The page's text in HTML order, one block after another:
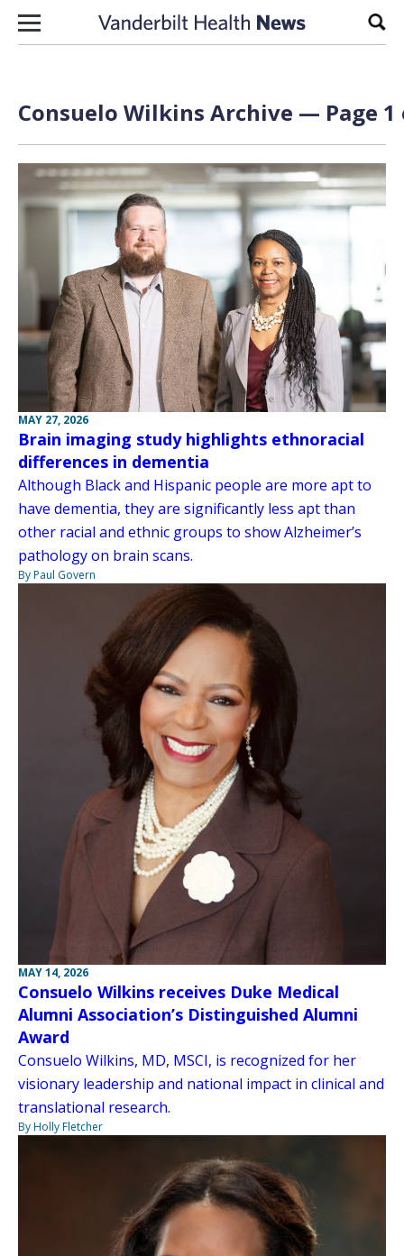
Skip to content
Consuelo Wilkins Archive — Page 1
MAY 27, 2026
Brain imaging study highlights ethnoracial
differences in dementia
Although Black and Hispanic people are more apt to
have dementia, they are significantly less apt than
other racial and ethnic groups to show Alzheimer’s
pathology on brain scans.
By Paul Govern
MAY 14, 2026
Consuelo Wilkins receives Duke Medical
Alumni Association’s Distinguished Alumni
Award
Consuelo Wilkins, MD, MSCI, is recognized for her
visionary leadership and national impact in clinical and
translational research.
By Holly Fletcher